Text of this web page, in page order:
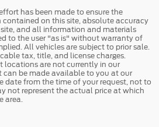
has been made to ensure the
on this site, absolute accuracy
and all information and materials
to the user "as is" without warranty of
All vehicles are subject to prior sale.
tax, title, and license charges.
locations are not currently in our
be made available to you at our
date from the time of your request, not to
not represent the actual price at which
area.